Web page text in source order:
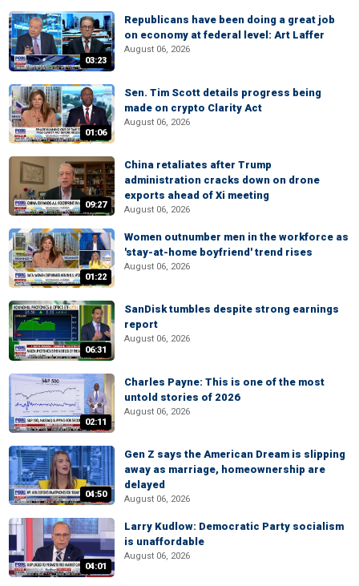
03:23
Republicans have been doing a great job
on economy at federal level: Art Laffer
August 06, 2026
01:06
Sen. Tim Scott details progress being
made on crypto Clarity Act
August 06, 2026
09:27
China retaliates after Trump
administration cracks down on drone
exports ahead of Xi meeting
August 06, 2026
01:22
Women outnumber men in the workforce as
'stay-at-home boyfriend' trend rises
August 06, 2026
06:31
SanDisk tumbles despite strong earnings
report
August 06, 2026
02:11
Charles Payne: This is one of the most
untold stories of 2026
August 06, 2026
04:50
Gen Z says the American Dream is slipping
away as marriage, homeownership are
delayed
August 06, 2026
04:01
Larry Kudlow: Democratic Party socialism
is unaffordable
August 06, 2026